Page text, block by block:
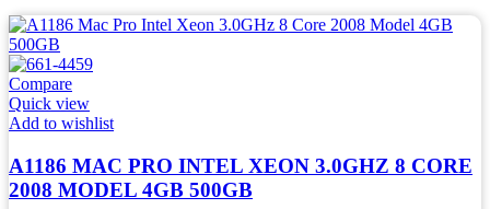
Compare
Quick view
Add to wishlist
A1186 MAC PRO INTEL XEON 3.0GHZ 8 CORE
2008 MODEL 4GB 500GB